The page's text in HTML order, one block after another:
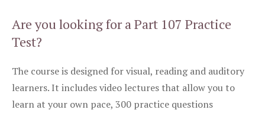
Are you looking for a Part 107 Practice
Test?
The course is designed for visual, reading and auditory
learners. It includes video lectures that allow you to
learn at your own pace, 300 practice questions